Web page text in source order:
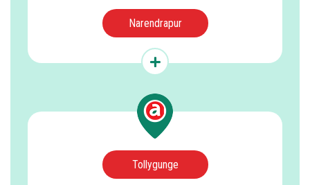
Narendrapur
Tollygunge